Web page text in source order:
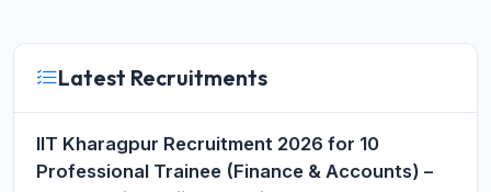
Latest Recruitments
IIT Kharagpur Recruitment 2026 for 10
Professional Trainee (Finance & Accounts) –